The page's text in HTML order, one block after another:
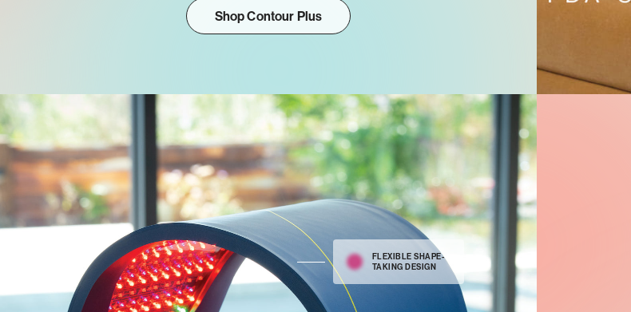
Shop Contour Plus
FLEXIBLE SHAPE-
TAKING DESIGN